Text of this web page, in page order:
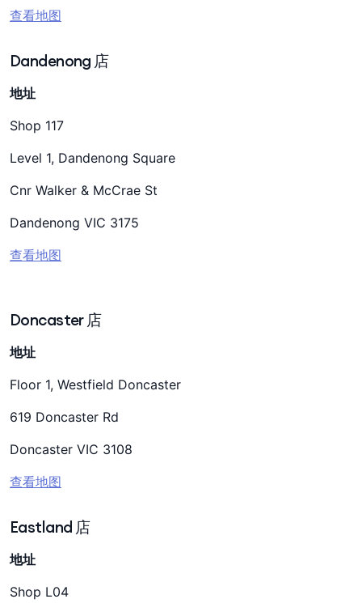
查看地图
Dandenong 店
地址
Shop 117
Level 1, Dandenong Square
Cnr Walker & McCrae St
Dandenong VIC 3175
查看地图
Doncaster 店
地址
Floor 1, Westfield Doncaster
619 Doncaster Rd
Doncaster VIC 3108
查看地图
Eastland 店
地址
Shop L04